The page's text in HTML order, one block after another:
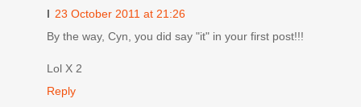
I 23 October 2011 at 21:26
By the way, Cyn, you did say "it" in your first post!!!
Lol X 2
Reply